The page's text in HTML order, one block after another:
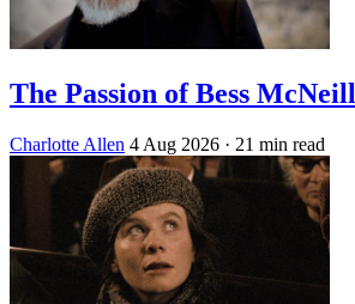
The Passion of Bess McNeill
Charlotte Allen 4 Aug 2026 · 21 min read